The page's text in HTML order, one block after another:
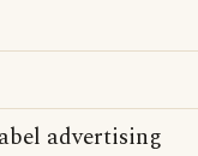
advertising